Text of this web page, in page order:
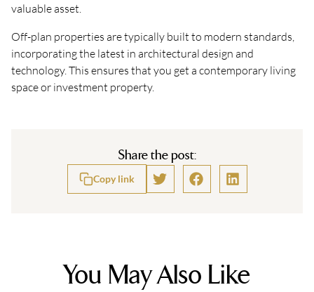
valuable asset.
Off-plan properties are typically built to modern standards,
incorporating the latest in architectural design and
technology. This ensures that you get a contemporary living
space or investment property.
Share the post:
Copy link
You May Also Like